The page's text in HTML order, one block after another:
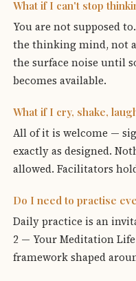
What if I can't stop
You are not supposed
the thinking mind, not
the surface noise until
becomes available.
What if I cry, shake,
All of it is welcome —
exactly as designed.
allowed. Facilitators
Do I need to practise
Daily practice is an
2 — Your Meditation
framework shaped